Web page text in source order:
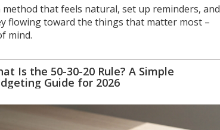
that feels natural, set up reminders, and
flowing toward the things that matter most –
mind.
Is the 50-30-20 Rule? A Simple
Guide for 2026